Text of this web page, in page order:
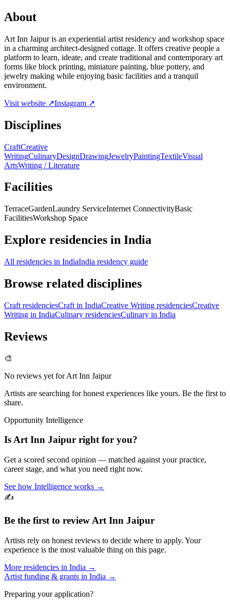
About
Art Inn Jaipur is an experiential artist residency and workshop space
in a charming architect-designed cottage. It offers creative people a
platform to learn, ideate, and create traditional and contemporary art
forms like block printing, miniature painting, blue pottery, and
jewelry making while enjoying basic facilities and a tranquil
environment.
Visit website ↗Instagram ↗
Disciplines
CraftCreative
WritingCulinaryDesignDrawingJewelryPaintingTextileVisual
ArtsWriting / Literature
Facilities
TerraceGardenLaundry ServiceInternet ConnectivityBasic
FacilitiesWorkshop Space
Explore residencies in India
All residencies in IndiaIndia residency guide
Browse related disciplines
Craft residenciesCraft in IndiaCreative Writing residenciesCreative
Writing in IndiaCulinary residenciesCulinary in India
Reviews
🎨
No reviews yet forArt Inn Jaipur
Artists are searching for honest experiences like yours. Be the first to
share.
Opportunity Intelligence
IsArt Inn Jaipur right for you?
Get a scored second opinion — matched against your practice,
career stage, and what you need right now.
See how Intelligence works →
✍️
Be the first to review Art Inn Jaipur
Artists rely on honest reviews to decide where to apply. Your
experience is the most valuable thing on this page.
More residencies in India →
Artist funding & grants in India →
Preparing your application?